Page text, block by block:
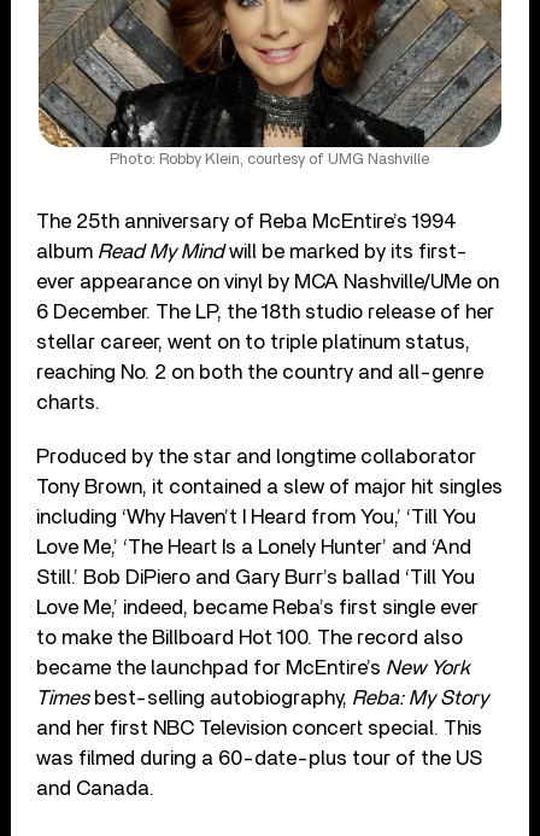
Photo: Robby Klein, courtesy of UMG Nashville
The 25th anniversary of Reba McEntire’s 1994
album Read My Mindwill be marked by its first-
ever appearance on vinyl by MCA Nashville/UMe on
6 December. The LP, the 18th studio release of her
stellar career, went on to triple platinum status,
reaching No. 2 on both the country and all-genre
charts.
Produced by the star and longtime collaborator
Tony Brown, it contained a slew of major hit singles
including ‘Why Haven’t I Heard from You,’ ‘Till You
Love Me,’ ‘The Heart Is a Lonely Hunter’ and ‘And
Still.’ Bob DiPiero and Gary Burr’s ballad ‘Till You
Love Me,’ indeed, became Reba’s first single ever
to make the Billboard Hot 100. The record also
became the launchpad for McEntire’s New York
Timesbest-selling autobiography, Reba: My Story
and her first NBC Television concert special. This
was filmed during a 60-date-plus tour of the US
and Canada.